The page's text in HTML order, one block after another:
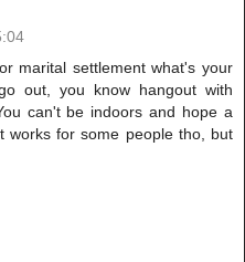
marital settlement what's your
out, you know hangout with
can't be indoors and hope a
works for some people tho, but